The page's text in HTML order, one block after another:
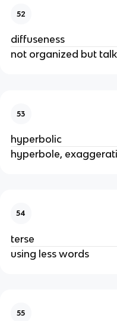
52
diffuseness
not organized but
53
hyperbolic
hyperbole,
54
terse
using less words
55